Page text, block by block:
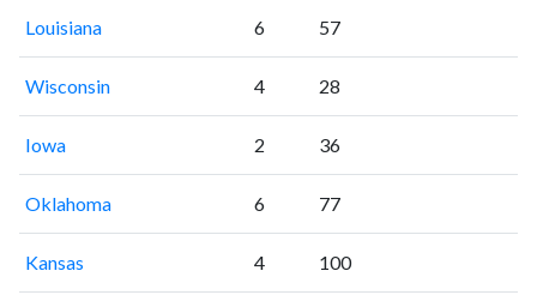
Louisiana 6 57
Wisconsin 4 28
Iowa 2 36
Oklahoma 6 77
Kansas 4 100